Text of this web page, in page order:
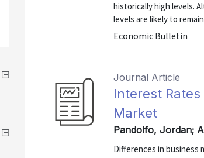
historically high levels.
levels are likely to
Economic Bulletin
Journal Article
Interest
Market
Pandolfo, Jordan;
Differences in business